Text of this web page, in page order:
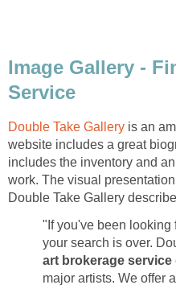
Image Gallery -
Service
Double Take Gallery is an
website includes a great
includes the inventory and
work. The visual
Double Take Gallery
"If you've been looking
your search is over.
art brokerage service
major artists. We offer